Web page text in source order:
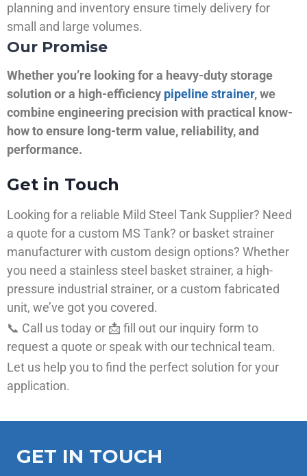
planning and inventory ensure timely delivery for
small and large volumes.
Our Promise
Whether you’re looking for a heavy-duty storage
solution or a high-efficiency pipeline strainer, we
combine engineering precision with practical know-
how to ensure long-term value, reliability, and
performance.
Get in Touch
Looking for a reliable Mild Steel Tank Supplier? Need
a quote for a custom MS Tank? or basket strainer
manufacturer with custom design options? Whether
you need a stainless steel basket strainer, a high-
pressure industrial strainer, or a custom fabricated
unit, we’ve got you covered.
📞 Call us today or 📩 fill out our inquiry form to
request a quote or speak with our technical team.
Let us help you to find the perfect solution for your
application.
GET IN TOUCH